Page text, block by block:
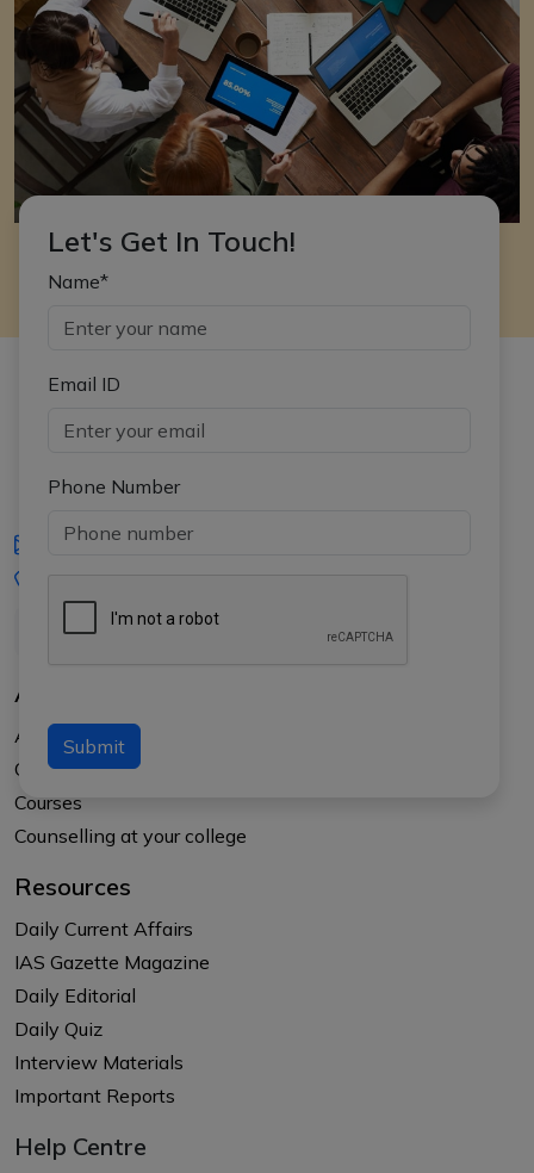
Let's Get In Touch!
Name*
Email ID
Phone Number
Submit
iasgyan@aptiplus.in
About Us
About APTI PLUS
Our Results
Courses
Counselling at your college
Resources
Daily Current Affairs
IAS Gazette Magazine
Daily Editorial
Daily Quiz
Interview Materials
Important Reports
Help Centre